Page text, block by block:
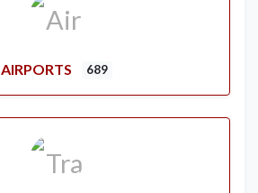
AIRPORTS 689